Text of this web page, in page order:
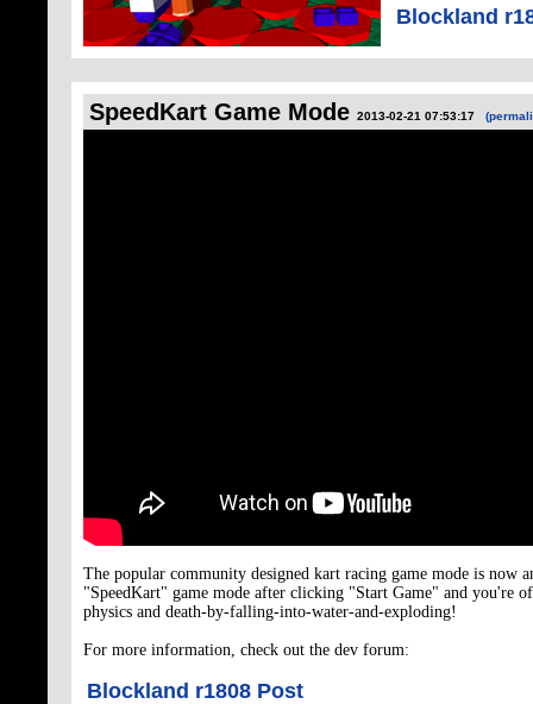
Blockland
SpeedKart Game Mode 2013-02-21 07:53:17
The popular community designed kart racing game mode is now
"SpeedKart" game mode after clicking "Start Game" and you're
physics and death-by-falling-into-water-and-exploding!
For more information, check out the dev forum:
Blockland r1808 Post